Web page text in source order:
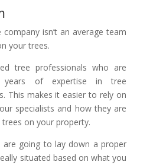
company isn’t an average team
your trees.
tree professionals who are
years of expertise in tree
This makes it easier to rely on
specialists and how they are
on your property.
are going to lay down a proper
situated based on what you